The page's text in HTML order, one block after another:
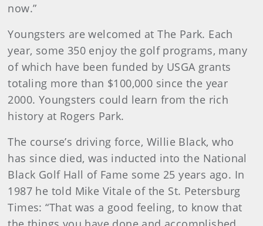
now.”
Youngsters are welcomed at The Park. Each
year, some 350 enjoy the golf programs, many
of which have been funded by USGA grants
totaling more than $100,000 since the year
2000. Youngsters could learn from the rich
history at Rogers Park.
The course’s driving force, Willie Black, who
has since died, was inducted into the National
Black Golf Hall of Fame some 25 years ago. In
1987 he told Mike Vitale of the St. Petersburg
Times: “That was a good feeling, to know that